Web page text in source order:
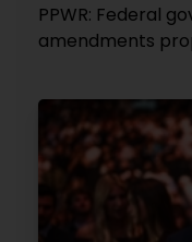
PPWR: Federal
amendments